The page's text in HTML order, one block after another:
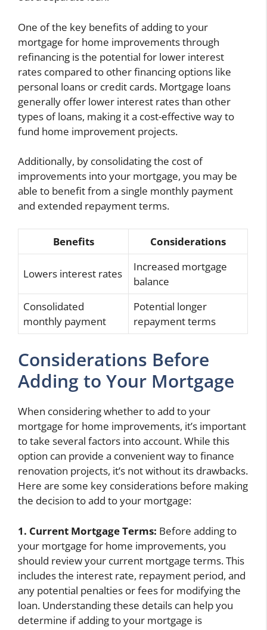
One of the key benefits of adding to your
mortgage for home improvements through
refinancing is the potential for lower interest
rates compared to other financing options like
personal loans or credit cards. Mortgage loans
generally offer lower interest rates than other
types of loans, making it a cost-effective way to
fund home improvement projects.
Additionally, by consolidating the cost of
improvements into your mortgage, you may be
able to benefit from a single monthly payment
and extended repayment terms.
Benefits Considerations
Lowers interest rates
Increased mortgage
balance
Consolidated
monthly payment
Potential longer
repayment terms
Considerations Before
Adding to Your Mortgage
When considering whether to add to your
mortgage for home improvements, it’s important
to take several factors into account. While this
option can provide a convenient way to finance
renovation projects, it’s not without its drawbacks.
Here are some key considerations before making
the decision to add to your mortgage:
1. Current Mortgage Terms: Before adding to
your mortgage for home improvements, you
should review your current mortgage terms. This
includes the interest rate, repayment period, and
any potential penalties or fees for modifying the
loan. Understanding these details can help you
determine if adding to your mortgage is